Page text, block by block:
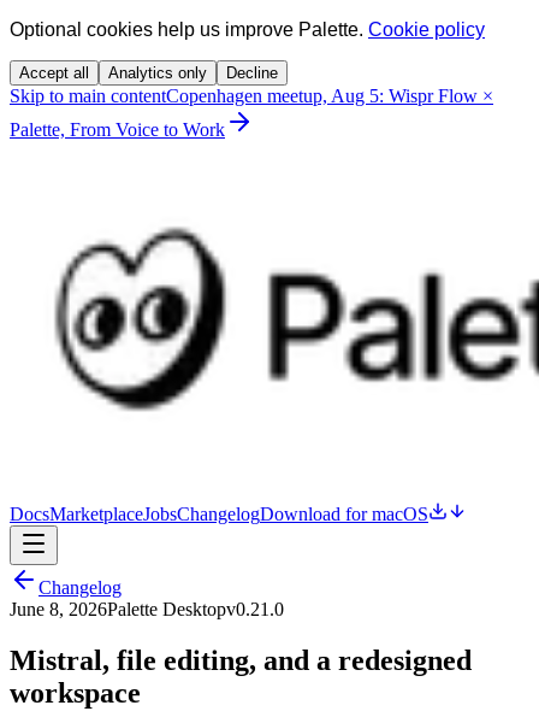
Optional cookies help us improve Palette. Cookie policy
Accept all Analytics only Decline
Skip to main contentCopenhagen meetup, Aug 5: Wispr Flow ×
Palette, From Voice to Work
DocsMarketplaceJobsChangelogDownload for macOS
Changelog
June 8, 2026Palette Desktopv0.21.0
Mistral, file editing, and a redesigned
workspace